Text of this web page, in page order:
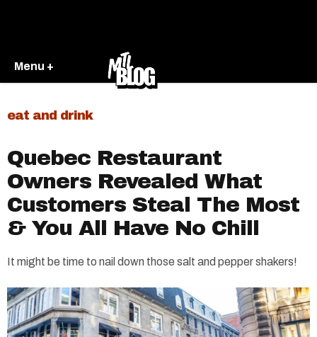
Menu +
eat and drink
Quebec Restaurant
Owners Revealed What
Customers Steal The Most
& You All Have No Chill
It might be time to nail down those salt and pepper shakers!